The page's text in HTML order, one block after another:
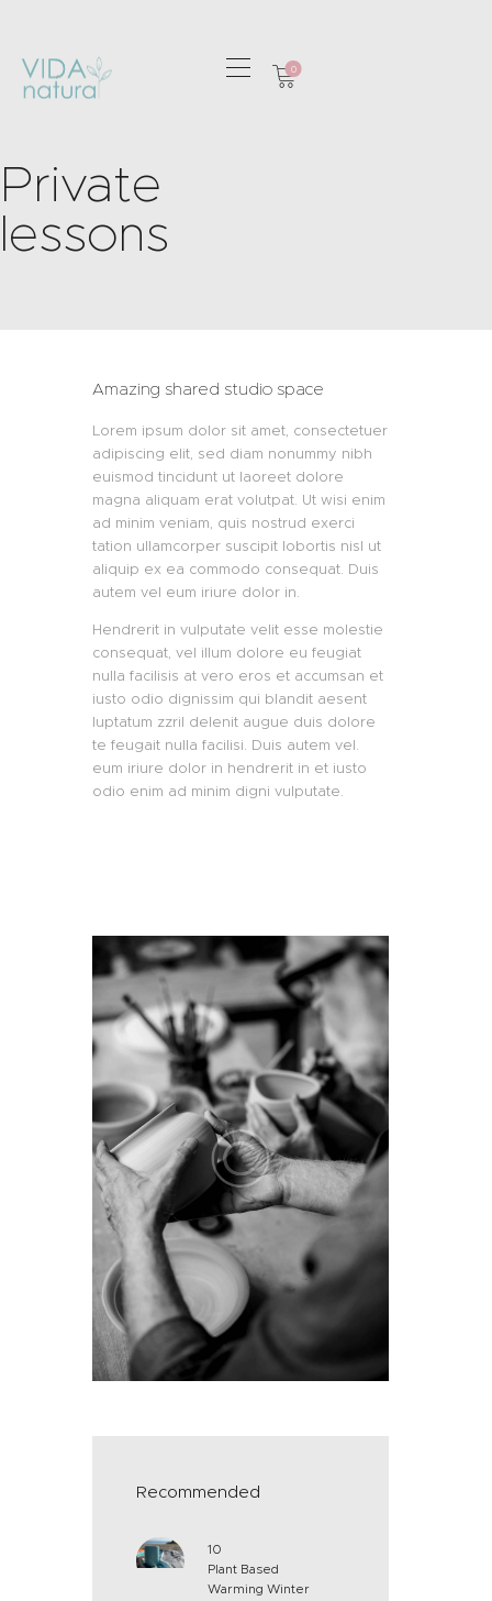
0
Private
lessons
GREETING CARDS
HOME & GIFTS
HEALTH &
Amazing shared studio space
Lorem ipsum dolor sit amet, consectetuer
adipiscing elit, sed diam nonummy nibh
euismod tincidunt ut laoreet dolore
magna aliquam erat volutpat. Ut wisi enim
ad minim veniam, quis nostrud exerci
tation ullamcorper suscipit lobortis nisl ut
aliquip ex ea commodo consequat. Duis
autem vel eum iriure dolor in.
Hendrerit in vulputate velit esse molestie
consequat, vel illum dolore eu feugiat
nulla facilisis at vero eros et accumsan et
iusto odio dignissim qui blandit aesent
luptatum zzril delenit augue duis dolore
te feugait nulla facilisi. Duis autem vel.
eum iriure dolor in hendrerit in et iusto
odio enim ad minim digni vulputate.
Recommended
10
Plant Based
Warming Winter